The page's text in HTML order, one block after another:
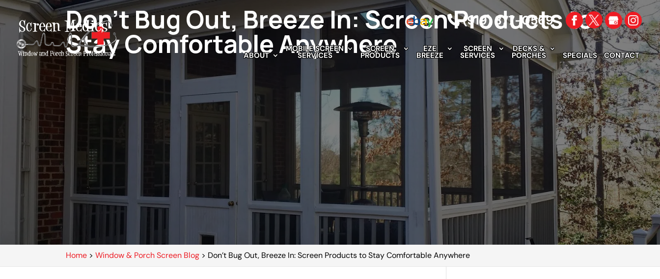
(919) 377-0569
ABOUT
MOBILE SCREEN
SERVICES
SCREEN
PRODUCTS
EZE
BREEZE
SCREEN
SERVICES
DECKS &
PORCHES SPECIALS CONTACT
Don't Bug Out, Breeze In: Screen Products to
Stay Comfortable Anywhere
Home >Window & Porch Screen Blog > Don’t Bug Out, Breeze In: Screen Products to Stay Comfortable Anywhere